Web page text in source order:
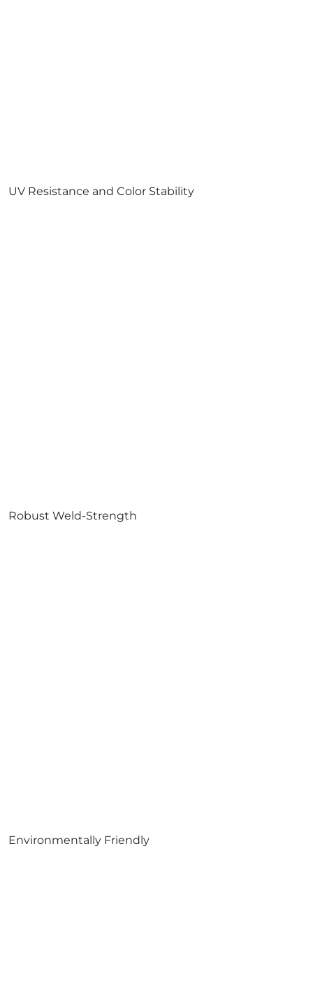
UV Resistance and Color Stability
Robust Weld-Strength
Environmentally Friendly